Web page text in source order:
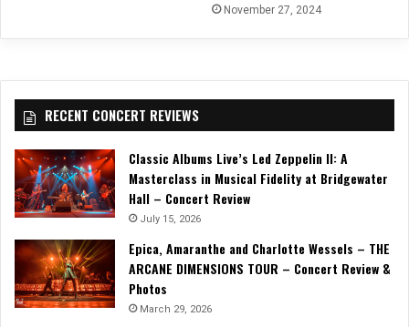
November 27, 2024
RECENT CONCERT REVIEWS
Classic Albums Live’s Led Zeppelin II: A
Masterclass in Musical Fidelity at Bridgewater
Hall – Concert Review
July 15, 2026
Epica, Amaranthe and Charlotte Wessels – THE
ARCANE DIMENSIONS TOUR – Concert Review &
Photos
March 29, 2026